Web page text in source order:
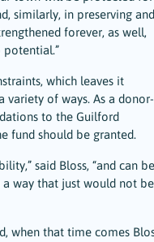
similarly, in preserving and
forever, as well,
which leaves it
of ways. As a donor-
to the Guilford
fund should be granted.
said Bloss, “and can be
way that just would not be
when that time comes